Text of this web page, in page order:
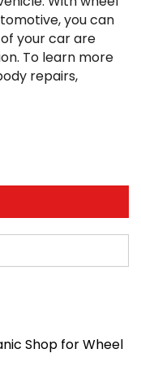
you can
your car are
To learn more
repairs,
Shop for Wheel